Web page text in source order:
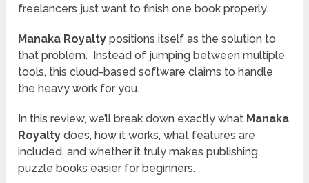
freelancers just want to finish one book properly.
Manaka Royaltypositions itself as the solution to
that problem. Instead of jumping between multiple
tools, this cloud-based software claims to handle
the heavy work for you.
In this review, we’ll break down exactly what Manaka
Royalty does, how it works, what features are
included, and whether it truly makes publishing
puzzle books easier for beginners.